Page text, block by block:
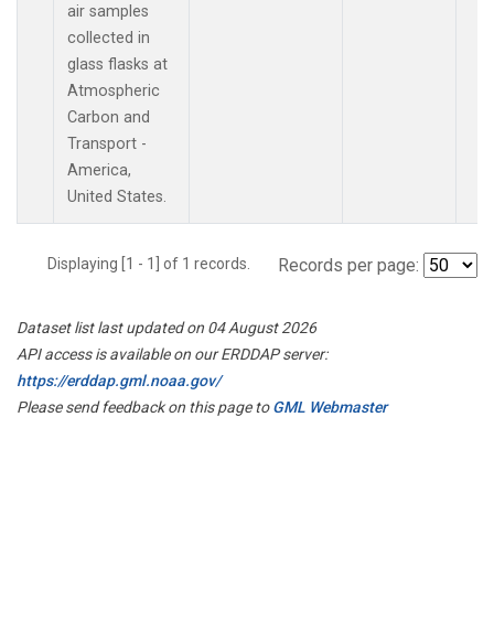
air samples
collected in
glass flasks at
Atmospheric
Carbon and
Transport -
America,
United States.
Displaying [1 - 1] of 1 records. Records per page:
Dataset list last updated on 04 August 2026
API access is available on our ERDDAP server:
https://erddap.gml.noaa.gov/
Please send feedback on this page toGML Webmaster